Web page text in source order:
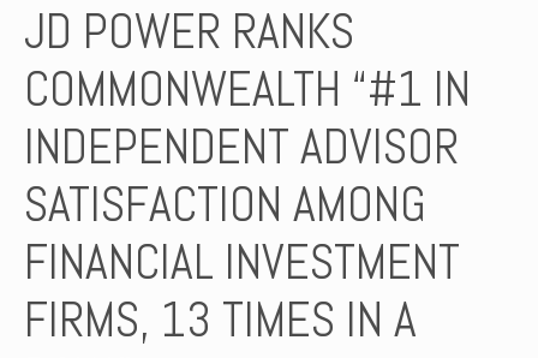
JD POWER RANKS
COMMONWEALTH “#1 IN
INDEPENDENT ADVISOR
SATISFACTION AMONG
FINANCIAL INVESTMENT
FIRMS, 13 TIMES IN A